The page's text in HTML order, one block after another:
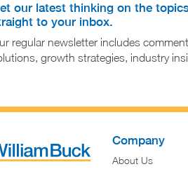
our latest thinking on the
to your inbox.
regular newsletter includes
growth strategies, industry
Company
About Us